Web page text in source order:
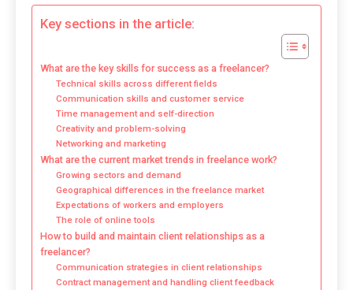
Key sections in the article:
What are the key skills for success as a freelancer?
Technical skills across different fields
Communication skills and customer service
Time management and self-direction
Creativity and problem-solving
Networking and marketing
What are the current market trends in freelance work?
Growing sectors and demand
Geographical differences in the freelance market
Expectations of workers and employers
The role of online tools
How to build and maintain client relationships as a
freelancer?
Communication strategies in client relationships
Contract management and handling client feedback